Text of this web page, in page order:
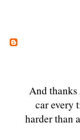
And
car every
harder than